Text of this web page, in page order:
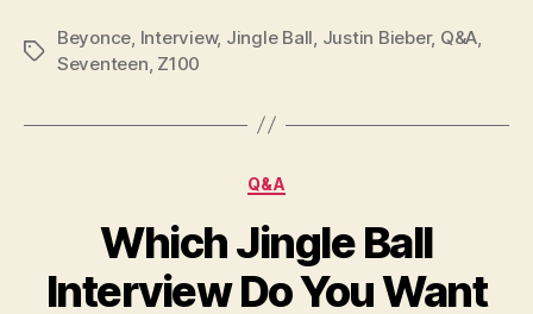
Tags
Beyonce Interview, Jingle Ball Justin Bieber, Q&A
Seventeen Z100
Categories
Q&A
Which Jingle Ball
Interview Do You Want